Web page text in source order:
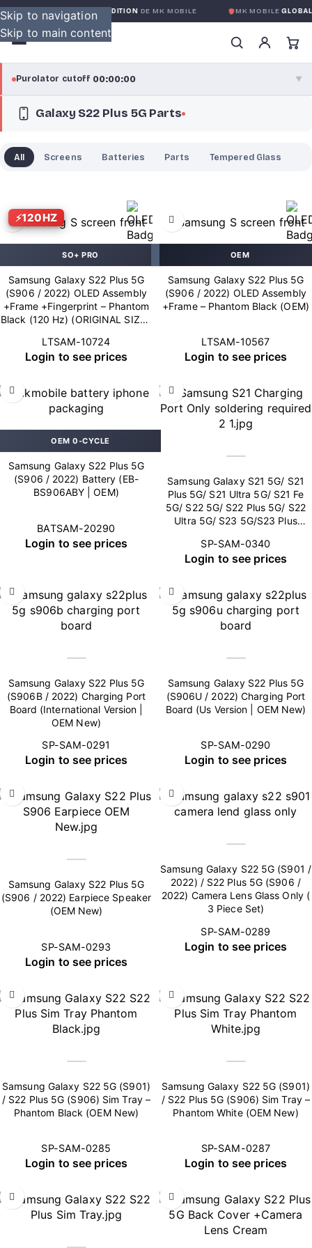
Skip to navigation
Skip to main content
SANS CONDITION DE MK MOBILE MK MOBILEGLOBAL NO-
Purolator cutoff·00:00:00 ▼
purolator®
View full shipping details →
Galaxy S22 Plus 5G Parts
All Screens Batteries Parts Tempered Glass
120HZ
SO+ PRO
Samsung Galaxy S22 Plus 5G
(S906 / 2022) OLED Assembly
+Frame +Fingerprint – Phantom
Black (120 Hz) (ORIGINAL SIZE |
LTSAM-10724
Login to see prices
OEM
Samsung Galaxy S22 Plus 5G
(S906 / 2022) OLED Assembly
+Frame – Phantom Black (OEM)
LTSAM-10567
Login to see prices
OEM 0-CYCLE
Samsung Galaxy S22 Plus 5G
(S906 / 2022) Battery (EB-
BS906ABY | OEM)
BATSAM-20290
Login to see prices
Samsung Galaxy S21 5G/ S21
Plus 5G/ S21 Ultra 5G/ S21 Fe
5G/ S22 5G/ S22 Plus 5G/ S22
Ultra 5G/ S23 5G/S23 Plus
(soldering required)
SP-SAM-0340
Login to see prices
Samsung Galaxy S22 Plus 5G
(S906B / 2022) Charging Port
Board (International Version |
OEM New)
SP-SAM-0291
Login to see prices
Samsung Galaxy S22 Plus 5G
(S906U / 2022) Charging Port
Board (Us Version | OEM New)
SP-SAM-0290
Login to see prices
Samsung Galaxy S22 Plus 5G
(S906 / 2022) Earpiece Speaker
(OEM New)
SP-SAM-0293
Login to see prices
Samsung Galaxy S22 5G (S901 /
2022) / S22 Plus 5G (S906 /
2022) Camera Lens Glass Only (
3 Piece Set)
SP-SAM-0289
Login to see prices
Samsung Galaxy S22 5G (S901)
/ S22 Plus 5G (S906) Sim Tray –
Phantom Black (OEM New)
SP-SAM-0285
Login to see prices
Samsung Galaxy S22 5G (S901)
/ S22 Plus 5G (S906) Sim Tray –
Phantom White (OEM New)
SP-SAM-0287
Login to see prices